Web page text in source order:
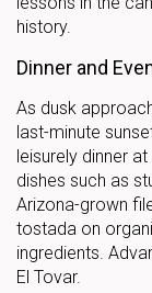
history.
Dinner and
As dusk
last-minute
leisurely dinner at
dishes such as
Arizona-grown
tostada on
ingredients.
El Tovar.